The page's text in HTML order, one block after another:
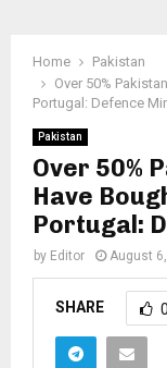
Home
Pakistan
Over 50%
Portugal: Defence
Pakistan
Over 50%
Have
Portugal:
by Editor August
SHARE 0